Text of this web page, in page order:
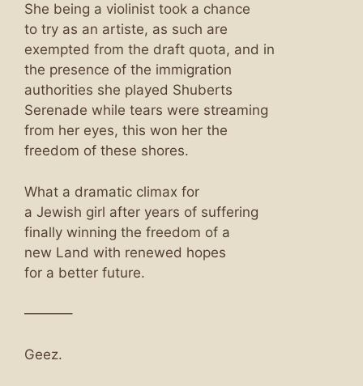
She being a violinist took a chance
to try as an artiste, as such are
exempted from the draft quota, and in
the presence of the immigration
authorities she played Shuberts
Serenade while tears were streaming
from her eyes, this won her the
freedom of these shores.
What a dramatic climax for
a Jewish girl after years of suffering
finally winning the freedom of a
new Land with renewed hopes
for a better future.
———–
Geez.